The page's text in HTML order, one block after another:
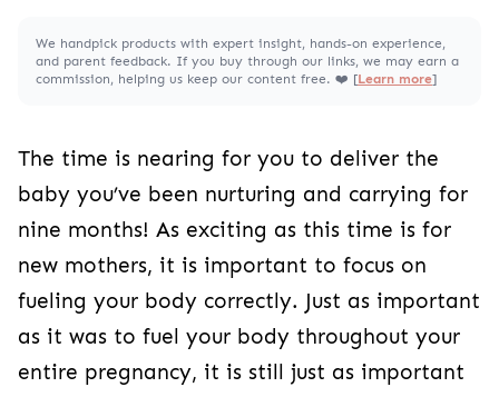
We handpick products with expert insight, hands-on experience,
and parent feedback. If you buy through our links, we may earn a
commission, helping us keep our content free. ❤️ [Learn more]
The time is nearing for you to deliver the
baby you’ve been nurturing and carrying for
nine months! As exciting as this time is for
new mothers, it is important to focus on
fueling your body correctly. Just as important
as it was to fuel your body throughout your
entire pregnancy, it is still just as important